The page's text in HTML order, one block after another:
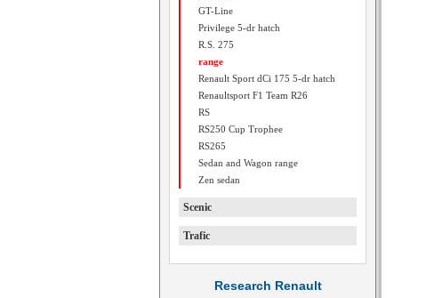
GT-Line
Privilege 5-dr hatch
R.S. 275
range
Renault Sport dCi 175 5-dr hatch
Renaultsport F1 Team R26
RS
RS250 Cup Trophee
RS265
Sedan and Wagon range
Zen sedan
Scenic
Trafic
Research Renault